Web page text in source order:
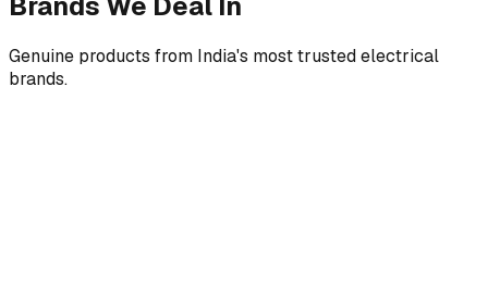
Genuine products from India's most trusted electrical
brands.